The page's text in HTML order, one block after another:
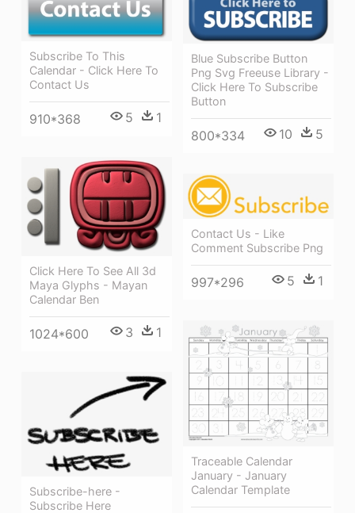
Subscribe To This
Calendar - Click Here To
Contact Us
910*368 5 1
Blue Subscribe Button
Png Svg Freeuse Library -
Click Here To Subscribe
Button
800*334 10 5
Click Here To See All 3d
Maya Glyphs - Mayan
Calendar Ben
1024*600 3 1
Contact Us - Like
Comment Subscribe Png
997*296 5 1
Traceable Calendar
January - January
Calendar Template
Subscribe-here -
Subscribe Here